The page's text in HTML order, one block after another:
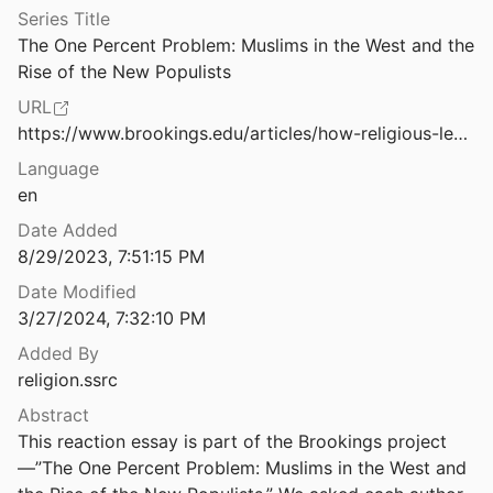
2022
2019
Rivers
2014
2019
2021
ibn Yaqẓān: a philosophical tale
Goodman 2009
Kotnarowski 2019
Series Title
The One Percent Problem: Muslims in the West and the
Rise of the New Populists
URL
https://www.brookings.edu/articles/how-religious-legacies-shape-public-debates-over-muslim-immigration/
Language
en
Date Added
8/29/2023, 7:51:15 PM
Date Modified
3/27/2024, 7:32:10 PM
Added By
religion.ssrc
Abstract
This reaction essay is part of the Brookings project
—”The One Percent Problem: Muslims in the West and